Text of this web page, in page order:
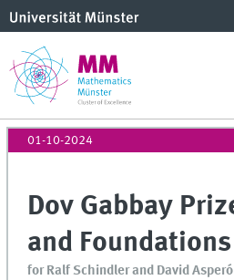
01-10-2024
Dov Gabbay
and
for Ralf Schindler and David Asperó